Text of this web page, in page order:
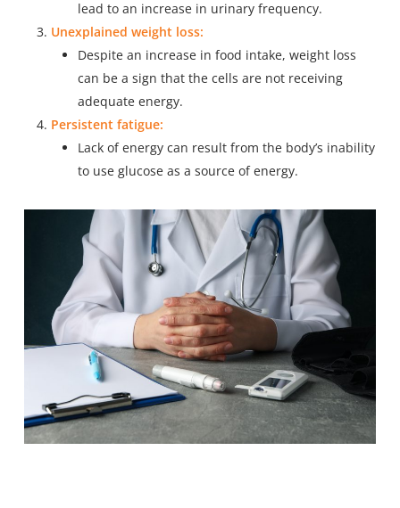
lead to an increase in urinary frequency.
Unexplained weight loss:
Despite an increase in food intake, weight loss
can be a sign that the cells are not receiving
adequate energy.
Persistent fatigue:
Lack of energy can result from the body’s inability
to use glucose as a source of energy.